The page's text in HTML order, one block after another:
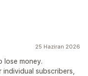
25 Haziran 2026
lose money.
subscribers,